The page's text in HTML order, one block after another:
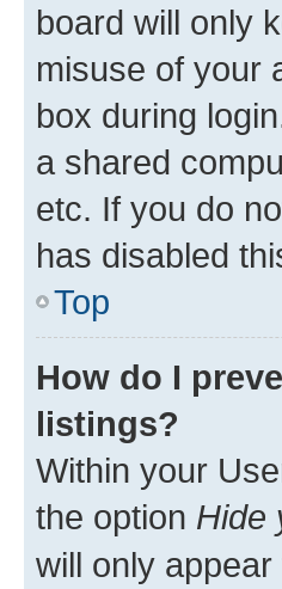
board will only
misuse of your
box during
a shared
etc. If you do
has disabled
Top
How do I
listings?
Within your
the option Hide
will only